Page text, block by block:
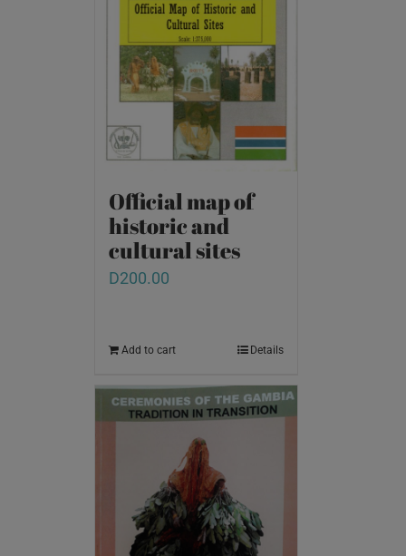
Official map of
historic and
cultural sites
D200.00
Add to cart Details